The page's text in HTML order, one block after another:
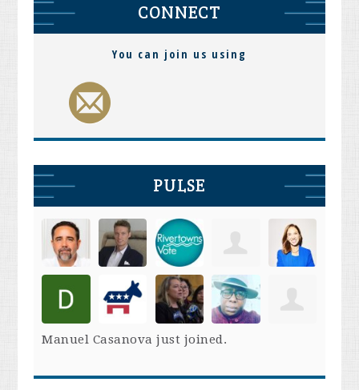
CONNECT
You can join us using
PULSE
Manuel Casanova just joined.